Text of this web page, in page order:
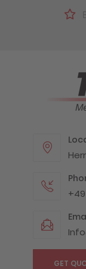
GET